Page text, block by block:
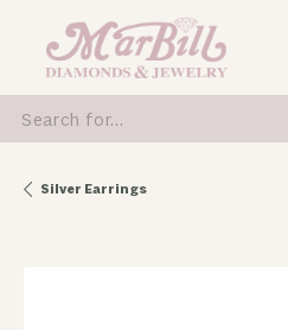
for...
Silver Earrings